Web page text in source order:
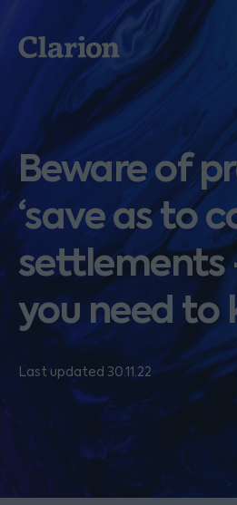
Clarion
Beware of
‘save as to
you need to
Last updated 30.11.22